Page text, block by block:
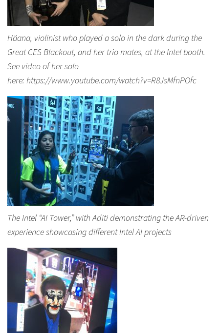
Häana, violinist who played a solo in the dark during the
Great CES Blackout, and her trio mates, at the Intel booth.
See video of her solo
here: https://www.youtube.com/watch?v=R8JsMfnPOfc
The Intel “AI Tower,” with Aditi demonstrating the AR-driven
experience showcasing different Intel AI projects